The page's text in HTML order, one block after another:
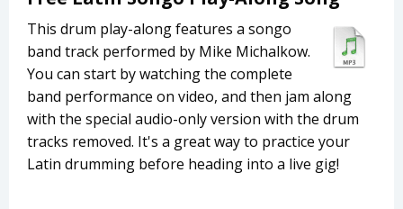
This drum play-along features a songo
band track performed by Mike Michalkow.
You can start by watching the complete
band performance on video, and then jam along
with the special audio-only version with the drum
tracks removed. It's a great way to practice your
Latin drumming before heading into a live gig!